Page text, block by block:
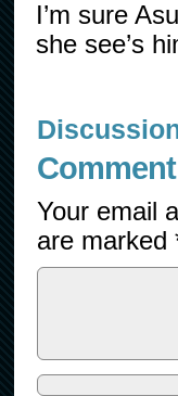
I’m sure
she see’s
Your email
are marked